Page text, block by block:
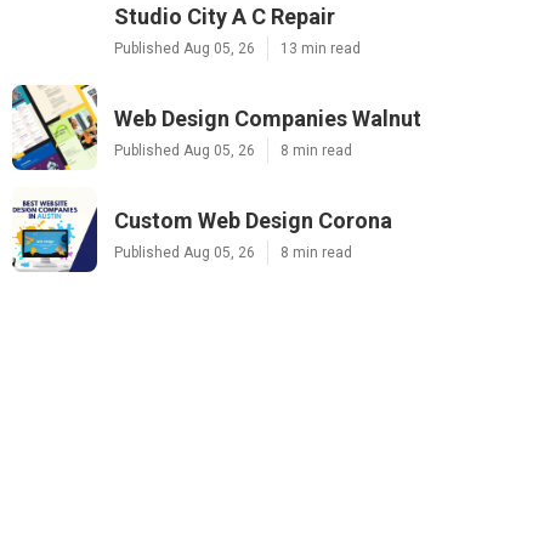
Studio City A C Repair
Published Aug 05, 26 13 min read
Web Design Companies Walnut
Published Aug 05, 26 8 min read
Custom Web Design Corona
Published Aug 05, 26 8 min read